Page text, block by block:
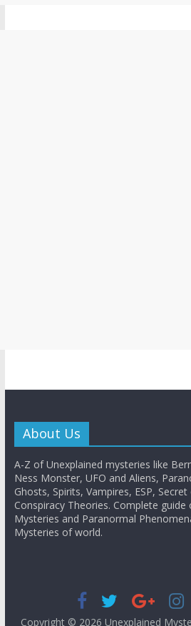
About Us
A-Z of Unexplained mysteries like
Ness Monster, UFO and Aliens,
Ghosts, Spirits, Vampires, ESP,
Conspiracy Theories. Complete guide
Mysteries and Paranormal
Mysteries of world.
Copyright © 2026 Unexplained